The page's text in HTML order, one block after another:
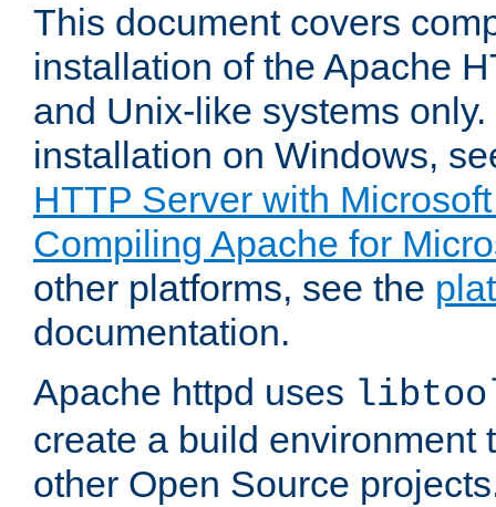
This document covers
installation of the Apache
and Unix-like systems
installation on Windows,
HTTP Server with
Compiling Apache for
other platforms, see the
documentation.
Apache httpd uses
create a build environment
other Open Source